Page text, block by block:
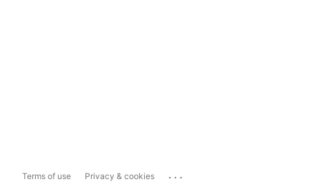
Terms of use Privacy & cookies ...